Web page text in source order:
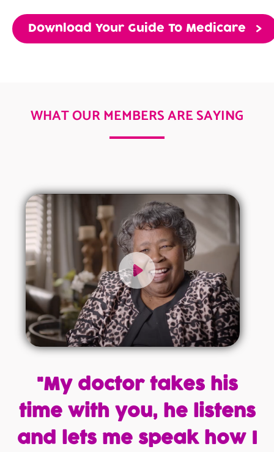
Download Your Guide To Medicare
WHAT OUR MEMBERS ARE SAYING
"My doctor takes his
time with you, he listens
and lets me speak how I